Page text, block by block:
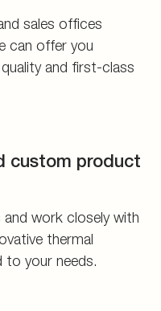
sales offices
can offer you
and first-class
custom product
work closely with
thermal
to your needs.